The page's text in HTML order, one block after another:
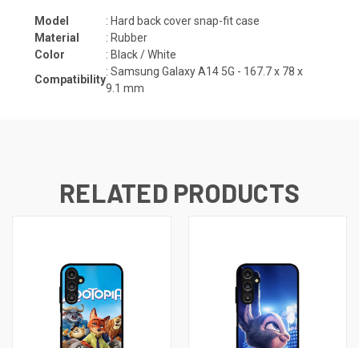
Model
: Hard back cover snap-fit case
Material
: Rubber
Color
: Black / White
Compatibility
: Samsung Galaxy A14 5G - 167.7 x 78 x
9.1 mm
RELATED PRODUCTS